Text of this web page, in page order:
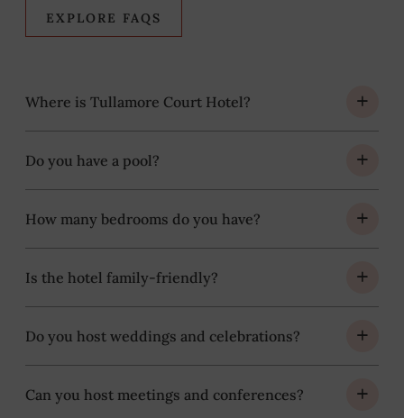
EXPLORE FAQS
Where is Tullamore Court Hotel?
Do you have a pool?
How many bedrooms do you have?
Is the hotel family-friendly?
Do you host weddings and celebrations?
Can you host meetings and conferences?